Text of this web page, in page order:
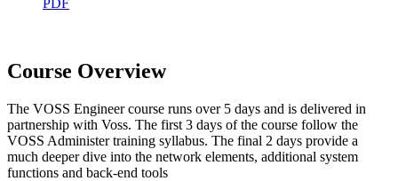
Course Overview
The VOSS Engineer course runs over 5 days and is delivered in
partnership with Voss. The first 3 days of the course follow the
VOSS Administer training syllabus. The final 2 days provide a
much deeper dive into the network elements, additional system
functions and back-end tools